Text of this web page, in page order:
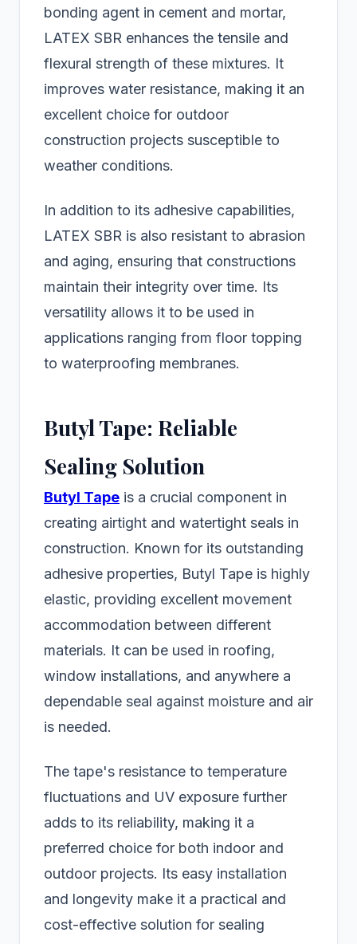
bonding agent in cement and mortar,
LATEX SBR enhances the tensile and
flexural strength of these mixtures. It
improves water resistance, making it an
excellent choice for outdoor
construction projects susceptible to
weather conditions.
In addition to its adhesive capabilities,
LATEX SBR is also resistant to abrasion
and aging, ensuring that constructions
maintain their integrity over time. Its
versatility allows it to be used in
applications ranging from floor topping
to waterproofing membranes.
Butyl Tape: Reliable
Sealing Solution
Butyl Tape is a crucial component in
creating airtight and watertight seals in
construction. Known for its outstanding
adhesive properties, Butyl Tape is highly
elastic, providing excellent movement
accommodation between different
materials. It can be used in roofing,
window installations, and anywhere a
dependable seal against moisture and air
is needed.
The tape's resistance to temperature
fluctuations and UV exposure further
adds to its reliability, making it a
preferred choice for both indoor and
outdoor projects. Its easy installation
and longevity make it a practical and
cost-effective solution for sealing